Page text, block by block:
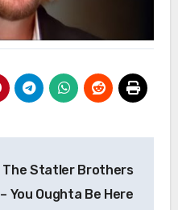
The Statler Brothers
– You Oughta Be Here